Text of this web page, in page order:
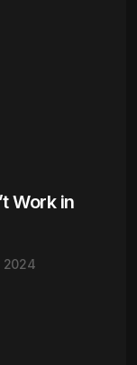
Work in
2024